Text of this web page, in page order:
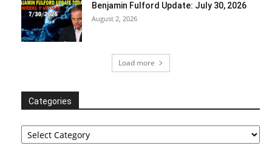
Benjamin Fulford Update: July 30, 2026
August 2, 2026
Load more
Categories
Categories